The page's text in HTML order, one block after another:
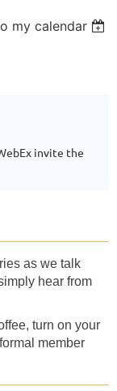
my calendar
invite the
as we talk
hear from
turn on your
member